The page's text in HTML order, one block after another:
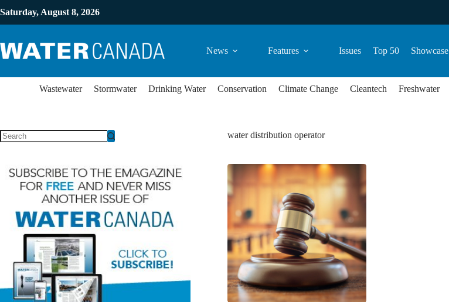
Saturday, August 8, 2026
News Features Issues Top 50 Showcase
Wastewater Stormwater Drinking Water Conservation Climate Change Cleantech Freshwater
water distribution operator